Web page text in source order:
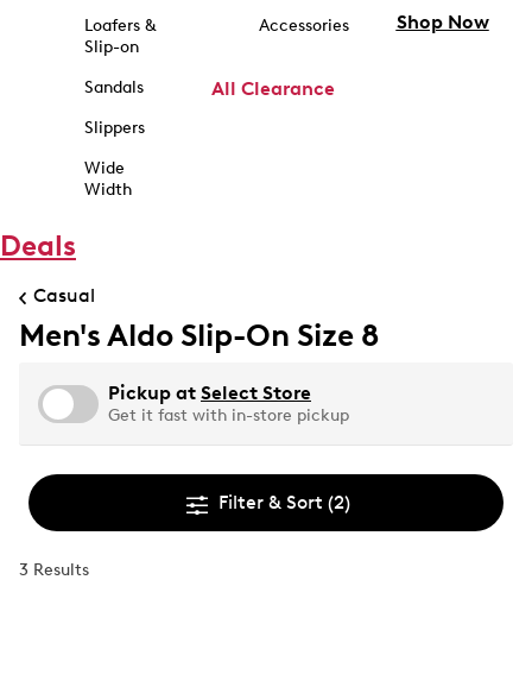
Loafers &
Slip-on
Sandals
Slippers
Wide
Width
Accessories
All Clearance
Shop Now
Deals
Casual
Men's Aldo Slip-On Size 8
Pickup at Select Store
Get it fast with in-store pickup
Filter & Sort (2)
3 Results